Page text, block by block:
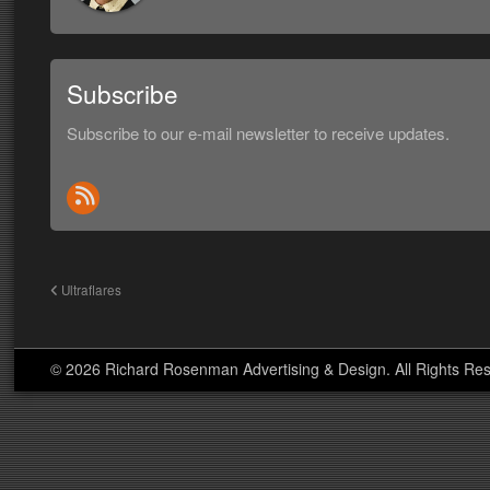
Subscribe
Subscribe to our e-mail newsletter to receive updates.
Ultraflares
© 2026 Richard Rosenman Advertising & Design. All Rights